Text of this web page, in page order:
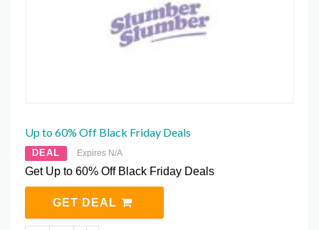
Up to 60% Off Black Friday Deals
DEAL Expires N/A
Get Up to 60% Off Black Friday Deals
GET DEAL